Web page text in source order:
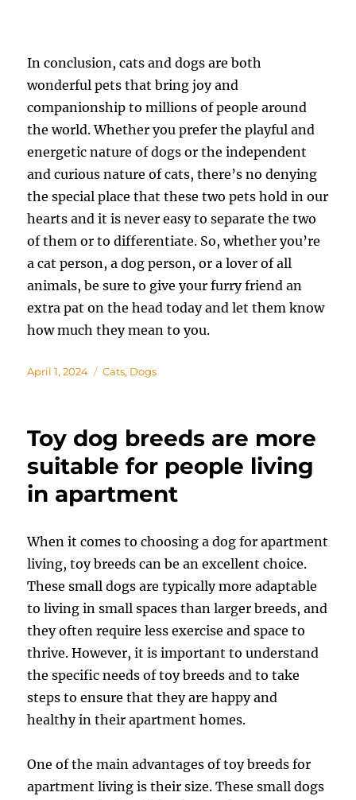
In conclusion, cats and dogs are both
wonderful pets that bring joy and
companionship to millions of people around
the world. Whether you prefer the playful and
energetic nature of dogs or the independent
and curious nature of cats, there’s no denying
the special place that these two pets hold in our
hearts and it is never easy to separate the two
of them or to differentiate. So, whether you’re
a cat person, a dog person, or a lover of all
animals, be sure to give your furry friend an
extra pat on the head today and let them know
how much they mean to you.
Posted
April 1, 2024 Categories
Cats, Dogs
Toy dog breeds are more
suitable for people living
in apartment
When it comes to choosing a dog for apartment
living, toy breeds can be an excellent choice.
These small dogs are typically more adaptable
to living in small spaces than larger breeds, and
they often require less exercise and space to
thrive. However, it is important to understand
the specific needs of toy breeds and to take
steps to ensure that they are happy and
healthy in their apartment homes.
One of the main advantages of toy breeds for
apartment living is their size. These small dogs